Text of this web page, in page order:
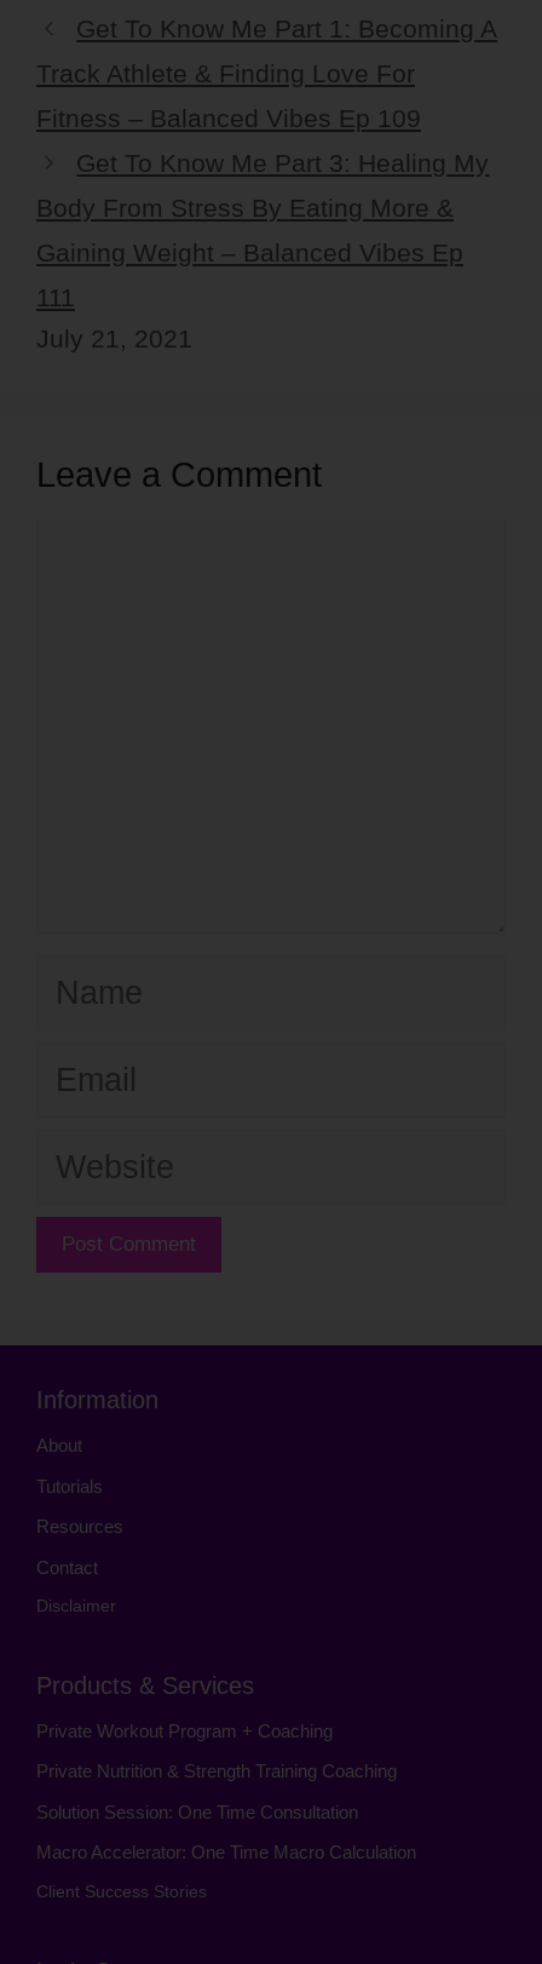
Get To Know Me Part 1: Becoming A
Track Athlete & Finding Love For
Fitness – Balanced Vibes Ep 109
Get To Know Me Part 3: Healing My
Body From Stress By Eating More &
Gaining Weight – Balanced Vibes Ep
111
July 21, 2021
Leave a Comment
Website
Information
About
Tutorials
Resources
Contact
Disclaimer
Products & Services
Private Workout Program + Coaching
Private Nutrition & Strength Training Coaching
Solution Session: One Time Consultation
Macro Accelerator: One Time Macro Calculation
Client Success Stories